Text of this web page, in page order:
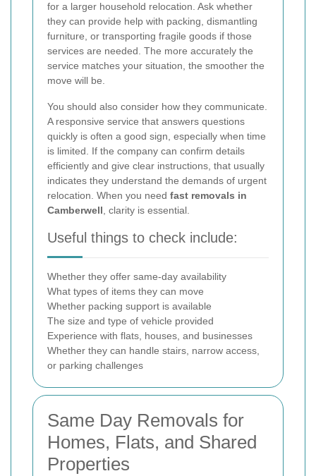
for a larger household relocation. Ask whether
they can provide help with packing, dismantling
furniture, or transporting fragile goods if those
services are needed. The more accurately the
service matches your situation, the smoother the
move will be.
You should also consider how they communicate.
A responsive service that answers questions
quickly is often a good sign, especially when time
is limited. If the company can confirm details
efficiently and give clear instructions, that usually
indicates they understand the demands of urgent
relocation. When you need fast removals in
Camberwell , clarity is essential.
Useful things to check include:
Whether they offer same-day availability
What types of items they can move
Whether packing support is available
The size and type of vehicle provided
Experience with flats, houses, and businesses
Whether they can handle stairs, narrow access,
or parking challenges
Same Day Removals for
Homes, Flats, and Shared
Properties